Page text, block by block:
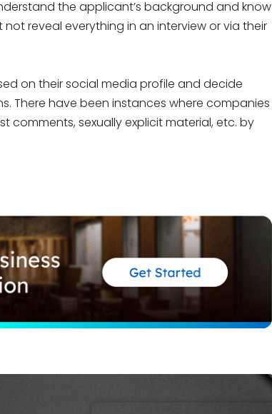
the applicant’s background and know
reveal everything in an interview or via their
on their social media profile and decide
There have been instances where companies
comments, sexually explicit material, etc. by